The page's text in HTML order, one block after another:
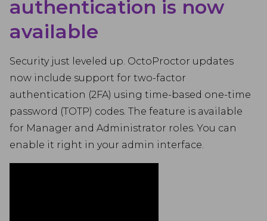
authentication is now
available
Security just leveled up. OctoProctor updates
now include support for two-factor
authentication (2FA) using time-based one-time
password (TOTP) codes. The feature is available
for Manager and Administrator roles. You can
enable it right in your admin interface.